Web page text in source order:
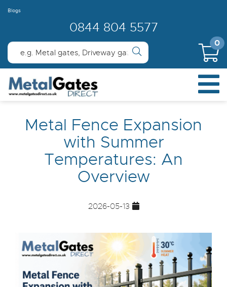
Blogs
0844 804 5577
0
Metal Fence Expansion
with Summer
Temperatures: An
Overview
2026-05-13